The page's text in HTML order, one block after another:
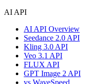
AI API
AI API Overview
Seedance 2.0 API
Kling 3.0 API
Veo 3.1 API
FLUX API
GPT Image 2 API
vs WaveSpeed